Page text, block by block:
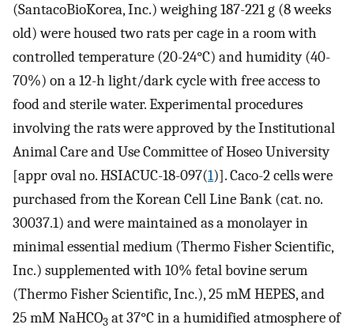
(SantacoBioKorea, Inc.) weighing 187-221 g (8 weeks
old) were housed two rats per cage in a room with
controlled temperature (20-24°C) and humidity (40-
70%) on a 12-h light/dark cycle with free access to
food and sterile water. Experimental procedures
involving the rats were approved by the Institutional
Animal Care and Use Committee of Hoseo University
[appr oval no. HSIACUC-18-097(1)]. Caco-2 cells were
purchased from the Korean Cell Line Bank (cat. no.
30037.1) and were maintained as a monolayer in
minimal essential medium (Thermo Fisher Scientific,
Inc.) supplemented with 10% fetal bovine serum
(Thermo Fisher Scientific, Inc.), 25 mM HEPES, and
25 mM NaHCO3 at 37°C in a humidified atmosphere of